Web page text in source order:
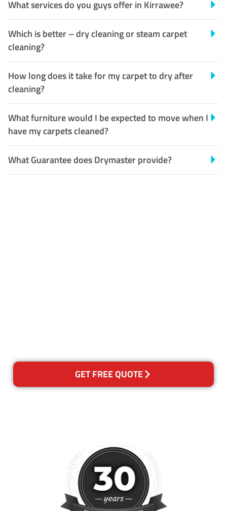
What services do you guys offer in Kirrawee?
Which is better – dry cleaning or steam carpet
cleaning?
How long does it take for my carpet to dry after
cleaning?
What furniture would I be expected to move when I
have my carpets cleaned?
What Guarantee does Drymaster provide?
GET FREE QUOTE